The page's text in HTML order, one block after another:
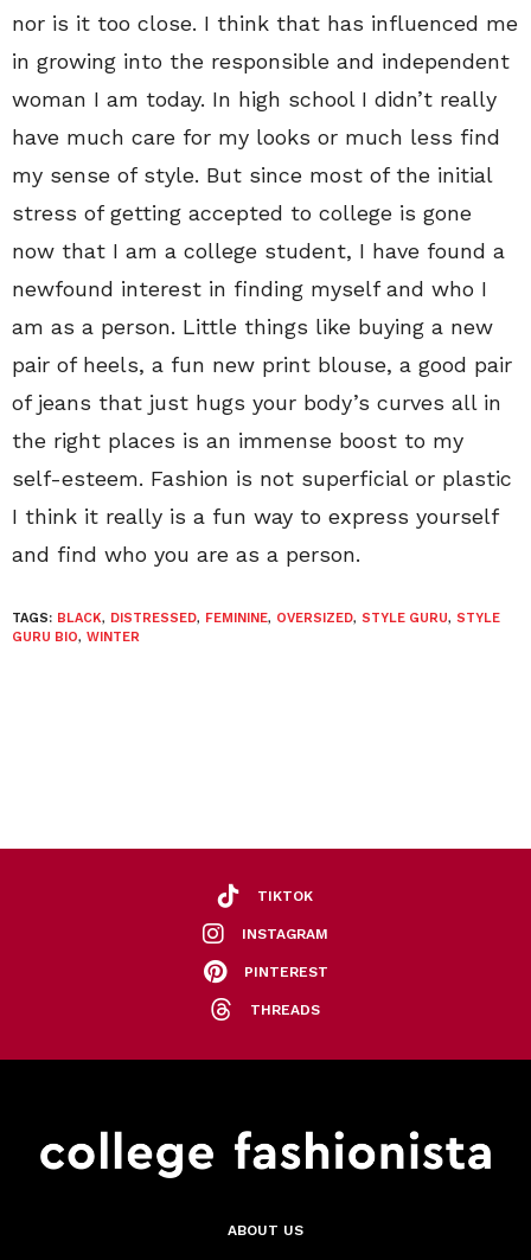
nor is it too close. I think that has influenced me
in growing into the responsible and independent
woman I am today. In high school I didn’t really
have much care for my looks or much less find
my sense of style. But since most of the initial
stress of getting accepted to college is gone
now that I am a college student, I have found a
newfound interest in finding myself and who I
am as a person. Little things like buying a new
pair of heels, a fun new print blouse, a good pair
of jeans that just hugs your body’s curves all in
the right places is an immense boost to my
self-esteem. Fashion is not superficial or plastic
I think it really is a fun way to express yourself
and find who you are as a person.
TAGS: BLACK, DISTRESSED, FEMININE, OVERSIZED, STYLE GURU, STYLE
GURU BIO, WINTER
TIKTOK
INSTAGRAM
PINTEREST
THREADS
ABOUT US